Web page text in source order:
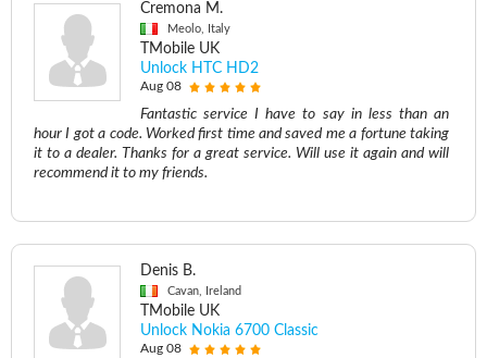
Cremona M.
Meolo, Italy
TMobile UK
Unlock HTC HD2
Aug 08
Fantastic service I have to say in less than an
hour I got a code. Worked first time and saved me a fortune taking
it to a dealer. Thanks for a great service. Will use it again and will
recommend it to my friends.
Denis B.
Cavan, Ireland
TMobile UK
Unlock Nokia 6700 Classic
Aug 08